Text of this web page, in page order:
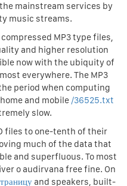
mainstream services by
music streams.
MP3 type files,
and higher resolution
now with the ubiquity of
everywhere. The MP3
period when computing
and mobile /36525.txt
slow.
files to one-tenth of their
much of the data that
and superfluous. To most
o audirvana free fine. On
and speakers, built-